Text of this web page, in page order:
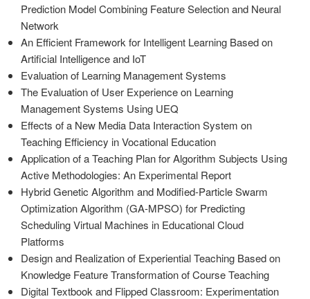
Prediction Model Combining Feature Selection and Neural
Network
An Efficient Framework for Intelligent Learning Based on
Artificial Intelligence and IoT
Evaluation of Learning Management Systems
The Evaluation of User Experience on Learning
Management Systems Using UEQ
Effects of a New Media Data Interaction System on
Teaching Efficiency in Vocational Education
Application of a Teaching Plan for Algorithm Subjects Using
Active Methodologies: An Experimental Report
Hybrid Genetic Algorithm and Modified-Particle Swarm
Optimization Algorithm (GA-MPSO) for Predicting
Scheduling Virtual Machines in Educational Cloud
Platforms
Design and Realization of Experiential Teaching Based on
Knowledge Feature Transformation of Course Teaching
Digital Textbook and Flipped Classroom: Experimentation